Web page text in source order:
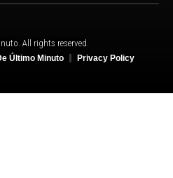
All rights reserved.
Último Minuto Privacy Policy